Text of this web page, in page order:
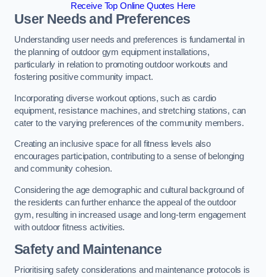
Receive Top Online Quotes Here
User Needs and Preferences
Understanding user needs and preferences is fundamental in
the planning of outdoor gym equipment installations,
particularly in relation to promoting outdoor workouts and
fostering positive community impact.
Incorporating diverse workout options, such as cardio
equipment, resistance machines, and stretching stations, can
cater to the varying preferences of the community members.
Creating an inclusive space for all fitness levels also
encourages participation, contributing to a sense of belonging
and community cohesion.
Considering the age demographic and cultural background of
the residents can further enhance the appeal of the outdoor
gym, resulting in increased usage and long-term engagement
with outdoor fitness activities.
Safety and Maintenance
Prioritising safety considerations and maintenance protocols is